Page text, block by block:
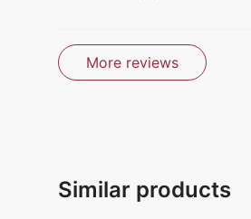
More reviews
Similar products